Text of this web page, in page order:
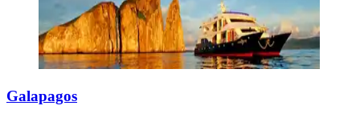
Galapagos